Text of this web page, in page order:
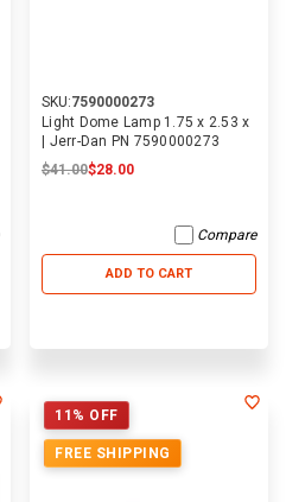
SKU:7590000273
Light Dome Lamp 1.75 x 2.53 x
| Jerr-Dan PN 7590000273
$41.00$28.00
Compare
ADD TO CART
11% OFF
FREE SHIPPING